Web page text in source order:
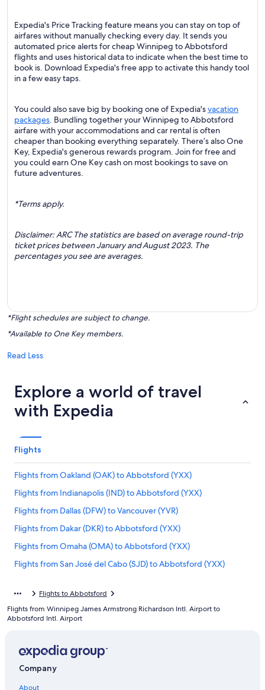
Expedia's Price Tracking feature means you can stay on top of
airfares without manually checking every day. It sends you
automated price alerts for cheap Winnipeg to Abbotsford
flights and uses historical data to indicate when the best time to
book is. Download Expedia's free app to activate this handy tool
in a few easy taps.
You could also save big by booking one of Expedia'svacation
packages. Bundling together your Winnipeg to Abbotsford
airfare with your accommodations and car rental is often
cheaper than booking everything separately. There’s also One
Key, Expedia's generous rewards program. Join for free and
you could earn One Key cash on most bookings to save on
future adventures.
*Terms apply.
Disclaimer: ARC The statistics are based on average round-trip
ticket prices between January and August 2023. The
percentages you see are averages.
*Flight schedules are subject to change.
*Available to One Key members.
Read Less
Explore a world of travel
with Expedia
Flights
Flights from Oakland (OAK) to Abbotsford (YXX)
Flights from Indianapolis (IND) to Abbotsford (YXX)
Flights from Dallas (DFW) to Vancouver (YVR)
Flights from Dakar (DKR) to Abbotsford (YXX)
Flights from Omaha (OMA) to Abbotsford (YXX)
Flights from San José del Cabo (SJD) to Abbotsford (YXX)
Flights from Richmond (RIC) to Abbotsford (YXX)
Flights from Prince George (YXS) to Abbotsford (YXX)
Flights from Montreal (YUL) to Abbotsford (YXX)
Flights from New York (JFK) to Abbotsford (YXX)
Flights to Abbotsford
Flights from Winnipeg James Armstrong Richardson Intl. Airport to
Abbotsford Intl. Airport
Company
About